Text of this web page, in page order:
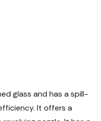
glass and has a spill-
It offers a